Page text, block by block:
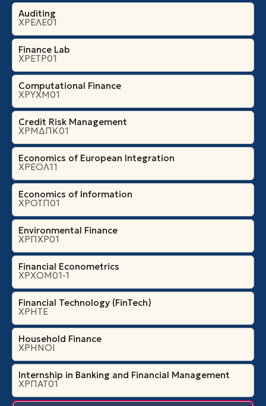
Auditing
ΧΡΕΛΕ01
Finance Lab
ΧΡΕΤΡ01
Computational Finance
ΧΡΥΧΜ01
Credit Risk Management
ΧΡΜΔΠΚ01
Economics of European Integration
ΧΡΕΟΛ11
Economics of Information
ΧΡΟΤΠ01
Environmental Finance
ΧΡΠΧΡ01
Financial Econometrics
ΧΡΧΟΜ01-1
Financial Technology (FinTech)
ΧΡΗΤΕ
Household Finance
ΧΡΗΝΟΙ
Internship in Banking and Financial Management
ΧΡΠΑΤ01